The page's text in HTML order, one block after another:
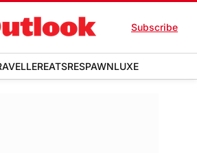
Subscribe
EATSRESPAWNLUXE